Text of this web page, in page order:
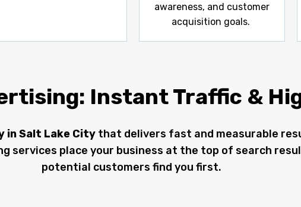
awareness, and customer
acquisition goals.
Instant Traffic &
in Salt Lake City that delivers fast and measurable
services place your business at the top of search
potential customers find you first.